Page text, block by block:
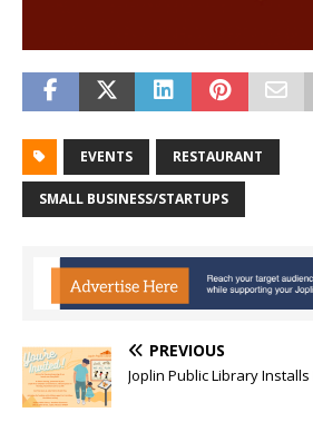
EVENTS RESTAURANT
SMALL BUSINESS/STARTUPS
PREVIOUS
Joplin Public Library